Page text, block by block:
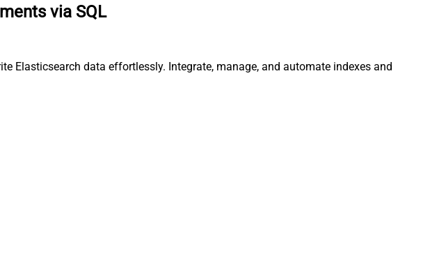
via SQL
Elasticsearch data effortlessly. Integrate, manage, and automate indexes and